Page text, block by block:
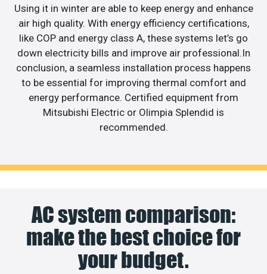
Using it in winter are able to keep energy and enhance
air high quality. With energy efficiency certifications,
like COP and energy class A, these systems let’s go
down electricity bills and improve air professional.In
conclusion, a seamless installation process happens
to be essential for improving thermal comfort and
energy performance. Certified equipment from
Mitsubishi Electric or Olimpia Splendid is
recommended.
AC system comparison:
make the best choice for
your budget.